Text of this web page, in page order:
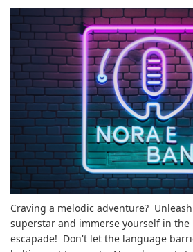
Craving a melodic adventure?
superstar and immerse yourself in the
escapade! Don't let the language